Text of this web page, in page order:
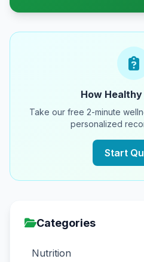
How Healthy
Take our free 2-minute
personalized
Start
Categories
Nutrition